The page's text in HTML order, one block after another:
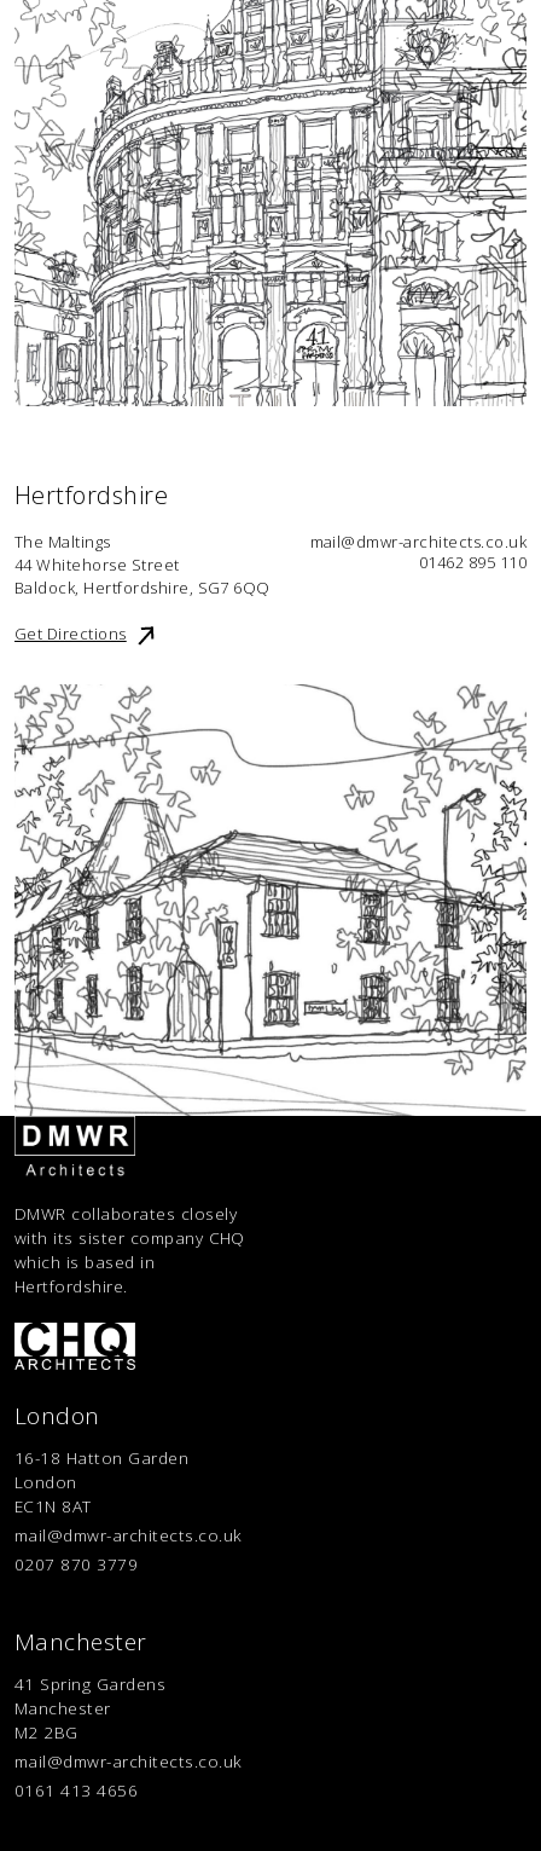
Hertfordshire
The Maltings
44 Whitehorse Street
Baldock, Hertfordshire, SG7 6QQ
mail@dmwr-architects.co.uk
01462 895 110
Get Directions
DMWR collaborates closely
with its sister company CHQ
which is based in
Hertfordshire.
London
16-18 Hatton Garden
London
EC1N 8AT
mail@dmwr-architects.co.uk
0207 870 3779
Manchester
41 Spring Gardens
Manchester
M2 2BG
mail@dmwr-architects.co.uk
0161 413 4656